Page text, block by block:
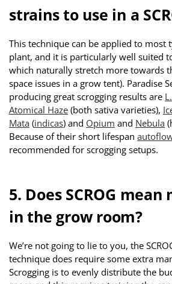
strains to use in a
This technique can be applied to most
plant, and it is particularly well suited
which naturally stretch more towards
space issues in a grow tent). Paradise
producing great scrogging results are
Atomical Haze (both sativa varieties),
Mata (indicas) and Opium and Nebula
Because of their short lifespan
recommended for scrogging setups.
5. Does SCROG
in the grow room?
We’re not going to lie to you, the
technique does require some extra
Scrogging is to evenly distribute the